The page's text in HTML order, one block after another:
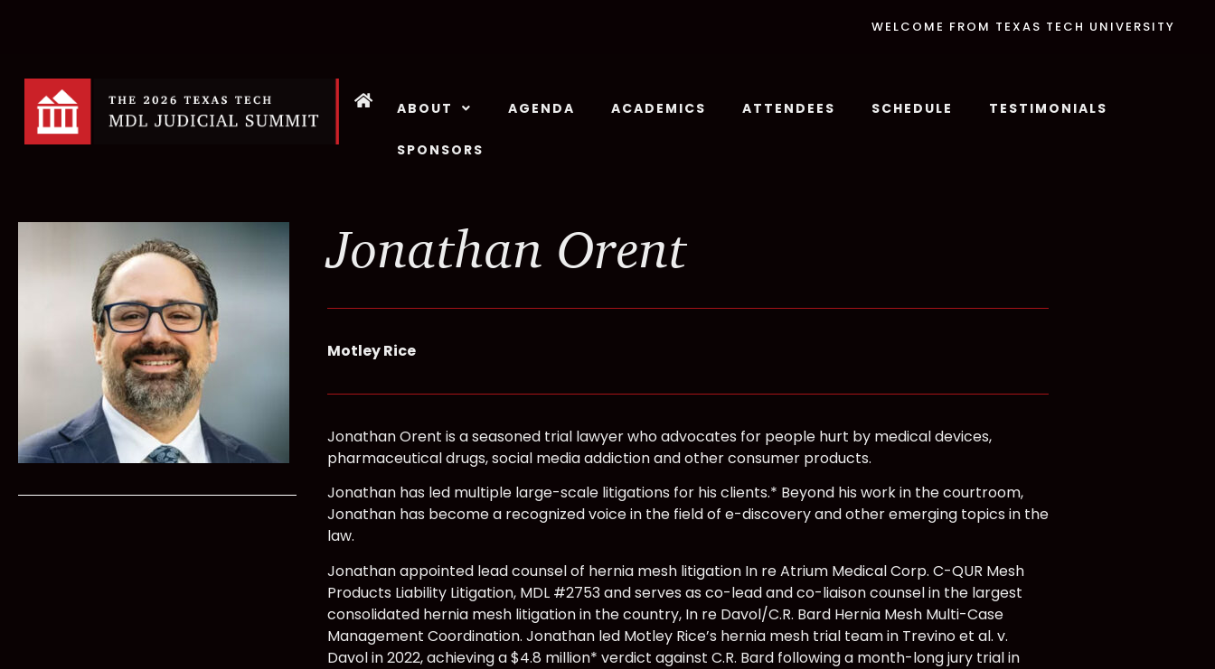
WELCOME FROM TEXAS TECH UNIVERSITY
ABOUT AGENDA ACADEMICS ATTENDEES SCHEDULE TESTIMONIALS
SPONSORS
Jonathan Orent
Motley Rice
Jonathan Orent is a seasoned trial lawyer who advocates for people hurt by medical devices,
pharmaceutical drugs, social media addiction and other consumer products.
Jonathan has led multiple large-scale litigations for his clients.* Beyond his work in the courtroom,
Jonathan has become a recognized voice in the field of e-discovery and other emerging topics in the
law.
Jonathan appointed lead counsel of hernia mesh litigation In re Atrium Medical Corp. C-QUR Mesh
Products Liability Litigation, MDL #2753 and serves as co-lead and co-liaison counsel in the largest
consolidated hernia mesh litigation in the country, In re Davol/C.R. Bard Hernia Mesh Multi-Case
Management Coordination. Jonathan led Motley Rice’s hernia mesh trial team in Trevino et al. v.
Davol in 2022, achieving a $4.8 million* verdict against C.R. Bard following a month-long jury trial in